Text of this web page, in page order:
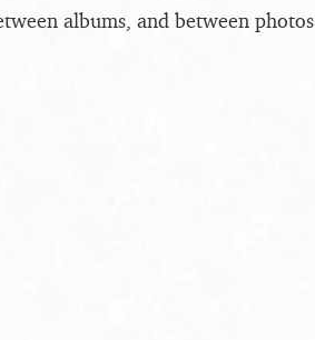
albums, and between photos